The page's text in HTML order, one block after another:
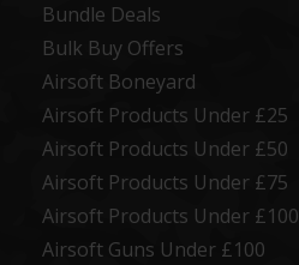
Bundle Deals
Bulk Buy Offers
Airsoft Boneyard
Airsoft Products Under £25
Airsoft Products Under £50
Airsoft Products Under £75
Airsoft Products Under £100
Airsoft Guns Under £100